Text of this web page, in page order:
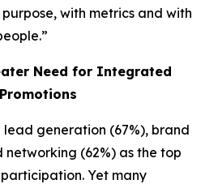
with metrics and with
Need for Integrated
generation (67%), brand
networking (62%) as the top
Yet many